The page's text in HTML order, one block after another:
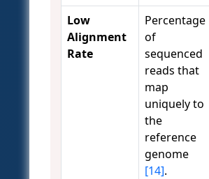
Low
Alignment
Rate
Percentage
of
sequenced
reads that
map
uniquely to
the
reference
genome
[14].